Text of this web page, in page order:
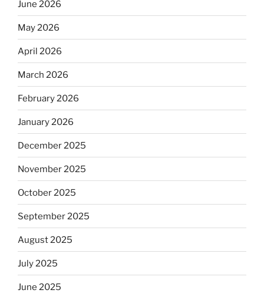
June 2026
May 2026
April 2026
March 2026
February 2026
January 2026
December 2025
November 2025
October 2025
September 2025
August 2025
July 2025
June 2025